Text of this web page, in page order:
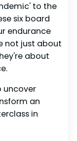
to the
six board
endurance
not just about
about
uncover
an
in